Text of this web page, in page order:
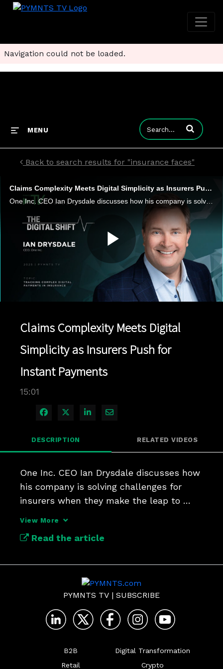
Navigation could not be loaded.
MENU Enter terms to
Back to search results for "insurance faces"
Claims Complexity Meets Digital Simplicity as Insurers Push for Instant Payments
One Inc. CEO Ian Drysdale discusses how his company is solving challenges for insurers when they make the leap to digital payments.
Play
Claims Complexity Meets Digital
Simplicity as Insurers Push for
Instant Payments
15:01
Share on Facebook
Share on X
Share on LinkedIn
Share via Email
DESCRIPTION RELATED VIDEOS
One Inc. CEO Ian Drysdale discusses how
his company is solving challenges for
insurers when they make the leap to
View More
Read the article
PYMNTS TV | SUBSCRIBE
B2B
Retail
Digital Transformation
Crypto